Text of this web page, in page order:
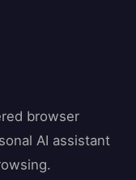
browser
AI assistant